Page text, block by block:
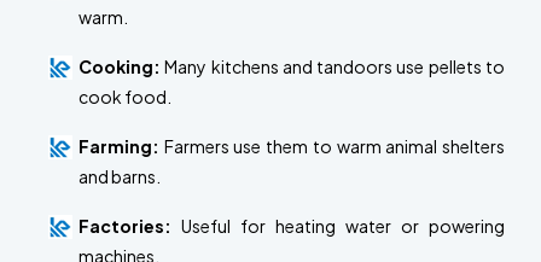
warm.
Cooking: Many kitchens and tandoors use pellets to
cook food.
Farming: Farmers use them to warm animal shelters
and barns.
Factories: Useful for heating water or powering
machines.